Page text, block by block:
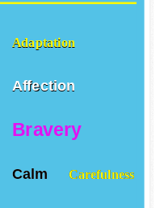
Adaptation
Affection
Bravery
Calm Carefulness